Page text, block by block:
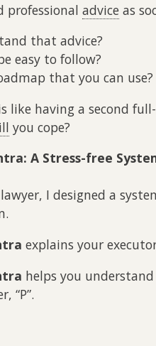
professional adviceas
that advice?
easy to follow?
that you can use?
like having a second
you cope?
A Stress-free
I designed a
explains your
helps you
“P”.